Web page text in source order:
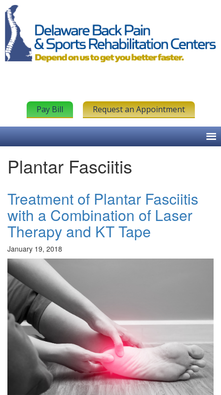
Pay Bill Request an Appointment
Plantar Fasciitis
Treatment of Plantar Fasciitis
with a Combination of Laser
Therapy and KT Tape
January 19, 2018